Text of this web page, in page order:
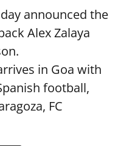
announced the
Alex Zalaya
in Goa with
football,
FC